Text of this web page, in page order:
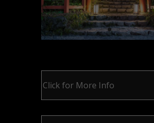
Click for More Info